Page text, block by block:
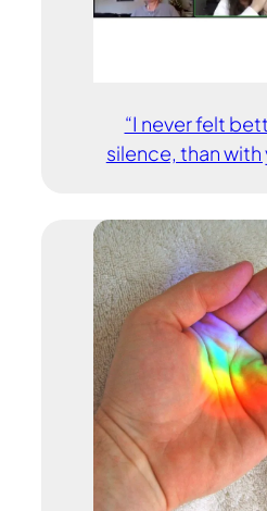
“I never felt
silence, than with